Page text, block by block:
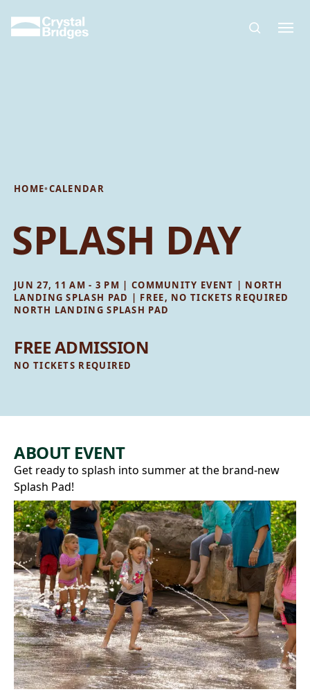
HOME•CALENDAR
SPLASH DAY
JUN 27, 11 AM - 3 PM | COMMUNITY EVENT | NORTH
LANDING SPLASH PAD | FREE, NO TICKETS REQUIRED
NORTH LANDING SPLASH PAD
FREE ADMISSION
NO TICKETS REQUIRED
ABOUT EVENT
Get ready to splash into summer at the brand‑new
Splash Pad!